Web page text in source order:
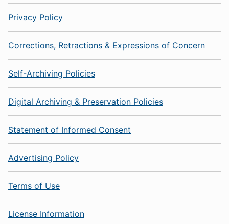
Privacy Policy
Corrections, Retractions & Expressions of Concern
Self-Archiving Policies
Digital Archiving & Preservation Policies
Statement of Informed Consent
Advertising Policy
Terms of Use
License Information